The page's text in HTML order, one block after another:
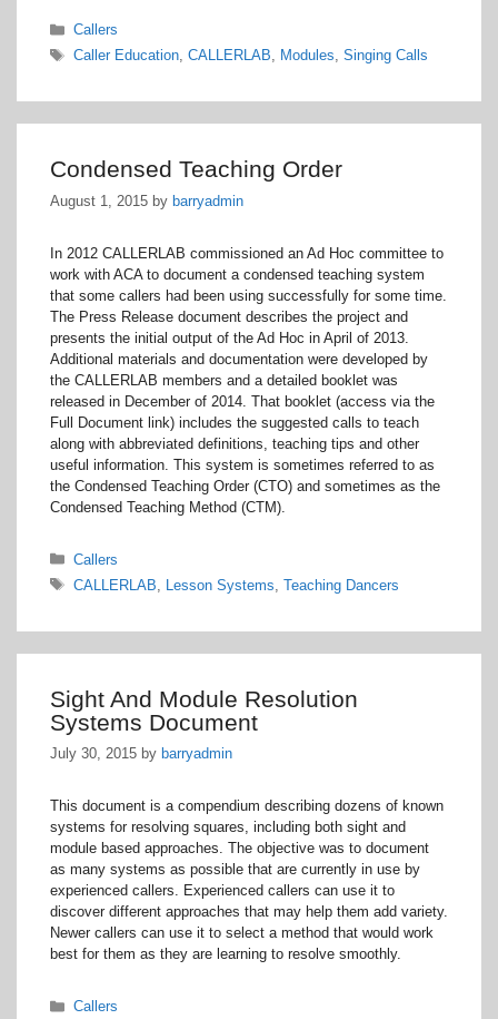
Categories
Callers
Tags
Caller Education, CALLERLAB, Modules, Singing Calls
Condensed Teaching Order
August 1, 2015 by barryadmin
In 2012 CALLERLAB commissioned an Ad Hoc committee to
work with ACA to document a condensed teaching system
that some callers had been using successfully for some time.
The Press Release document describes the project and
presents the initial output of the Ad Hoc in April of 2013.
Additional materials and documentation were developed by
the CALLERLAB members and a detailed booklet was
released in December of 2014. That booklet (access via the
Full Document link) includes the suggested calls to teach
along with abbreviated definitions, teaching tips and other
useful information. This system is sometimes referred to as
the Condensed Teaching Order (CTO) and sometimes as the
Condensed Teaching Method (CTM).
Categories
Callers
Tags
CALLERLAB Lesson Systems Teaching Dancers
Sight And Module Resolution
Systems Document
July 30, 2015 by barryadmin
This document is a compendium describing dozens of known
systems for resolving squares, including both sight and
module based approaches. The objective was to document
as many systems as possible that are currently in use by
experienced callers. Experienced callers can use it to
discover different approaches that may help them add variety.
Newer callers can use it to select a method that would work
best for them as they are learning to resolve smoothly.
Categories
Callers